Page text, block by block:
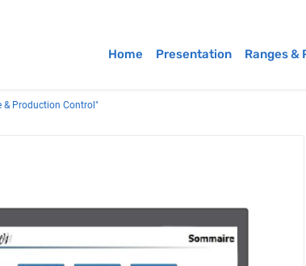
Home Presentation Ranges &
& Production Control"